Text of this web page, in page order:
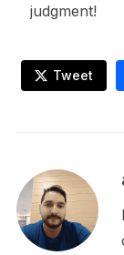
judgment!
Tweet